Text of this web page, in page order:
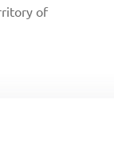
of